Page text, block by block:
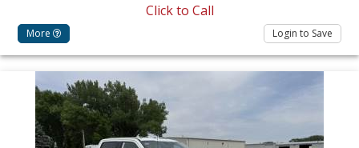
Click to Call
More Login to Save